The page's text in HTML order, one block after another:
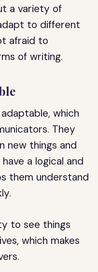
a variety of
to different
afraid to
of writing.
which
They
new things and
a logical and
them understand
to see things
which makes